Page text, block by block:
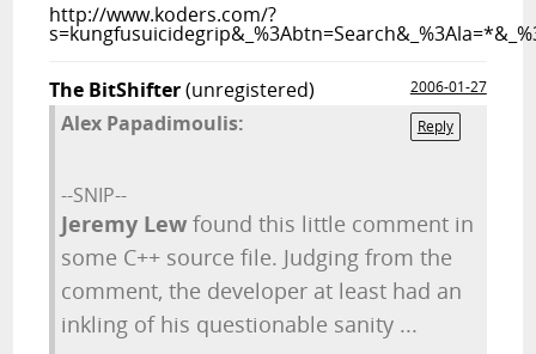
http://www.koders.com/?
The BitShifter(unregistered)
2006-01-27
Reply
Alex Papadimoulis:
--SNIP--
Jeremy Lew found this little comment in
some C++ source file. Judging from the
comment, the developer at least had an
inkling of his questionable sanity ...